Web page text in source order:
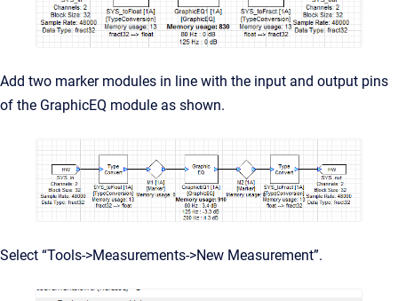
Add two marker modules in line with the input and output pins
of the GraphicEQ module as shown.
Select “Tools->Measurements->New Measurement”.